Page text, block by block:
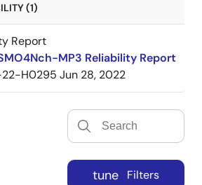
(1)
Report
MP3 Reliability Report
22-H0295 Jun 28, 2022
tune Filters